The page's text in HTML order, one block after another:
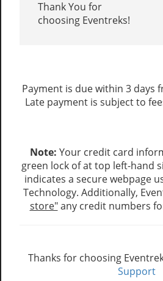
Thank You for
choosing Eventreks!
Payment is due within 3 days
Late payment is subject to
Note: Your credit card
green lock of at top left-hand
indicates a secure webpage
Technology. Additionally,
store"any credit numbers
Thanks for choosing
Support